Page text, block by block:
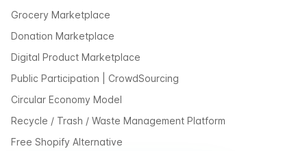
Grocery Marketplace
Donation Marketplace
Digital Product Marketplace
Public Participation | CrowdSourcing
Circular Economy Model
Recycle / Trash / Waste Management Platform
Free Shopify Alternative